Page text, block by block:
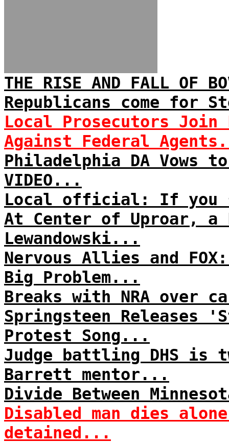
THE RISE AND FALL OF
Republicans come for
Local Prosecutors Join
Against Federal
Philadelphia DA Vows
VIDEO...
Local official: If you
At Center of Uproar,
Lewandowski...
Nervous Allies and FOX:
Big Problem...
Breaks with NRA over
Springsteen Releases
Protest Song...
Judge battling DHS is
Barrett mentor...
Divide Between
Disabled man dies
detained...